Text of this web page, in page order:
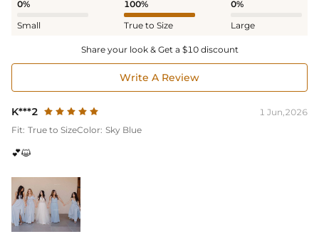
0%
Small
100%
True to Size
0%
Large
Share your look & Get a $10 discount
Write A Review
K***2
1 Jun,2026
Fit: True to SizeColor: Sky Blue
💕😺